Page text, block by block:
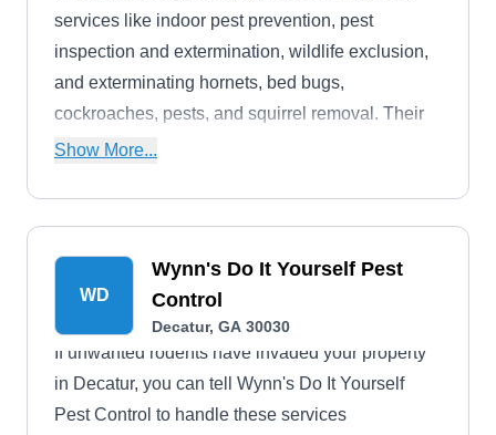
services like indoor pest prevention, pest
inspection and extermination, wildlife exclusion,
and exterminating hornets, bed bugs,
cockroaches, pests, and squirrel removal. Their
services extend to Pathersville, Gresham Park,
Show More...
WD
Wynn's Do It Yourself Pest
Control
Decatur, GA 30030
If unwanted rodents have invaded your property
in Decatur, you can tell Wynn's Do It Yourself
Pest Control to handle these services